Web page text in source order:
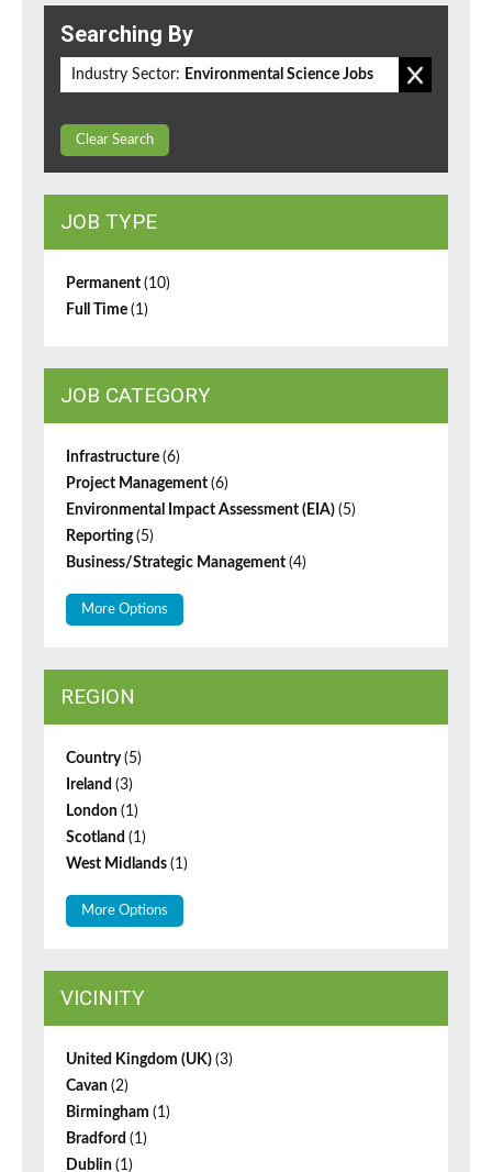
Searching By
Industry Sector: Environmental Science Jobs
Clear Search
JOB TYPE
Permanent (10)
Full Time (1)
JOB CATEGORY
Infrastructure (6)
Project Management (6)
Environmental Impact Assessment (EIA) (5)
Reporting(5)
Business/Strategic Management (4)
More Options
REGION
Country(5)
Ireland (3)
London (1)
Scotland (1)
West Midlands (1)
More Options
VICINITY
United Kingdom (UK) (3)
Cavan (2)
Birmingham (1)
Bradford (1)
Dublin (1)